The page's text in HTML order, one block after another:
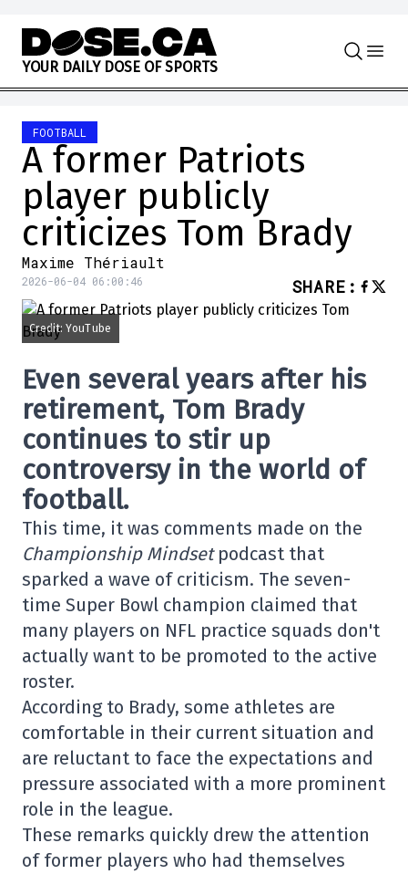
Skip to content
YOUR DAILY DOSE OF SPORTS
FOOTBALL
A former Patriots
player publicly
criticizes Tom Brady
Maxime Thériault
2026-06-04 06:00:46 SHARE :
Credit: YouTube
Even several years after his
retirement, Tom Brady
continues to stir up
controversy in the world of
football.
This time, it was comments made on the
Championship Mindsetpodcast that
sparked a wave of criticism. The seven-
time Super Bowl champion claimed that
many players on NFL practice squads don't
actually want to be promoted to the active
roster.
According to Brady, some athletes are
comfortable in their current situation and
are reluctant to face the expectations and
pressure associated with a more prominent
role in the league.
These remarks quickly drew the attention
of former players who had themselves